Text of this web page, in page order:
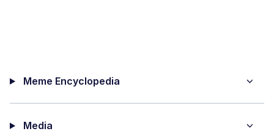
Meme Encyclopedia
Media